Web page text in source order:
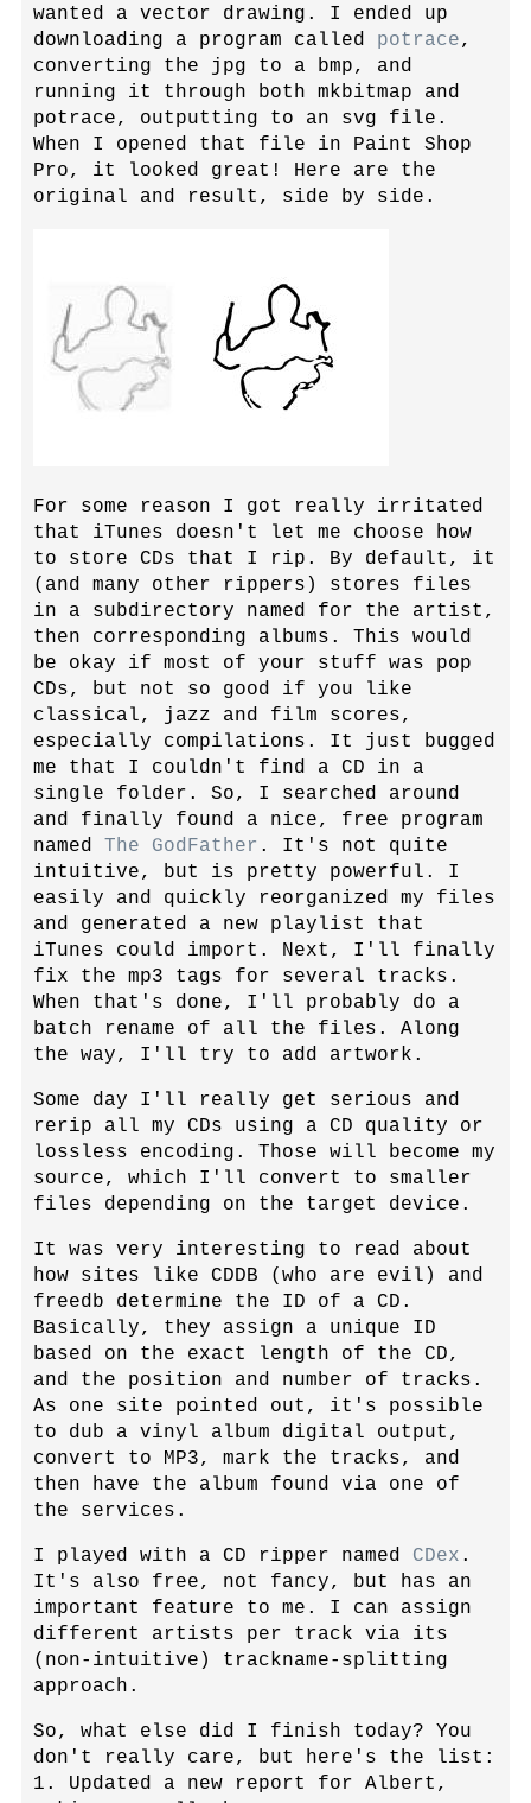
wanted a vector drawing. I ended up
downloading a program called potrace,
converting the jpg to a bmp, and
running it through both mkbitmap and
potrace, outputting to an svg file.
When I opened that file in Paint Shop
Pro, it looked great! Here are the
original and result, side by side.
For some reason I got really irritated
that iTunes doesn't let me choose how
to store CDs that I rip. By default, it
(and many other rippers) stores files
in a subdirectory named for the artist,
then corresponding albums. This would
be okay if most of your stuff was pop
CDs, but not so good if you like
classical, jazz and film scores,
especially compilations. It just bugged
me that I couldn't find a CD in a
single folder. So, I searched around
and finally found a nice, free program
named The GodFather . It's not quite
intuitive, but is pretty powerful. I
easily and quickly reorganized my files
and generated a new playlist that
iTunes could import. Next, I'll finally
fix the mp3 tags for several tracks.
When that's done, I'll probably do a
batch rename of all the files. Along
the way, I'll try to add artwork.
Some day I'll really get serious and
rerip all my CDs using a CD quality or
lossless encoding. Those will become my
source, which I'll convert to smaller
files depending on the target device.
It was very interesting to read about
how sites like CDDB (who are evil) and
freedb determine the ID of a CD.
Basically, they assign a unique ID
based on the exact length of the CD,
and the position and number of tracks.
As one site pointed out, it's possible
to dub a vinyl album digital output,
convert to MP3, mark the tracks, and
then have the album found via one of
the services.
I played with a CD ripper named CDex .
It's also free, not fancy, but has an
important feature to me. I can assign
different artists per track via its
(non-intuitive) trackname-splitting
approach.
So, what else did I finish today? You
don't really care, but here's the list:
1. Updated a new report for Albert,